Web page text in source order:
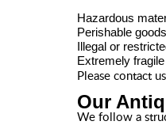
Hazardous
Perishable goods
Illegal or
Extremely
Please contact
Our
We follow a